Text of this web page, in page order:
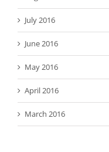
July 2016
June 2016
May 2016
April 2016
March 2016